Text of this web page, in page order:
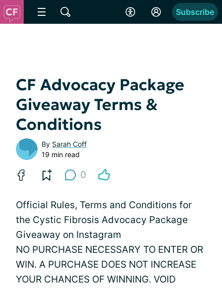
Subscribe
CF Advocacy Package
Giveaway Terms &
Conditions
By Sarah Coff
19 min read
0
Official Rules, Terms and Conditions for
the Cystic Fibrosis Advocacy Package
Giveaway on Instagram
NO PURCHASE NECESSARY TO ENTER OR
WIN. A PURCHASE DOES NOT INCREASE
YOUR CHANCES OF WINNING. VOID